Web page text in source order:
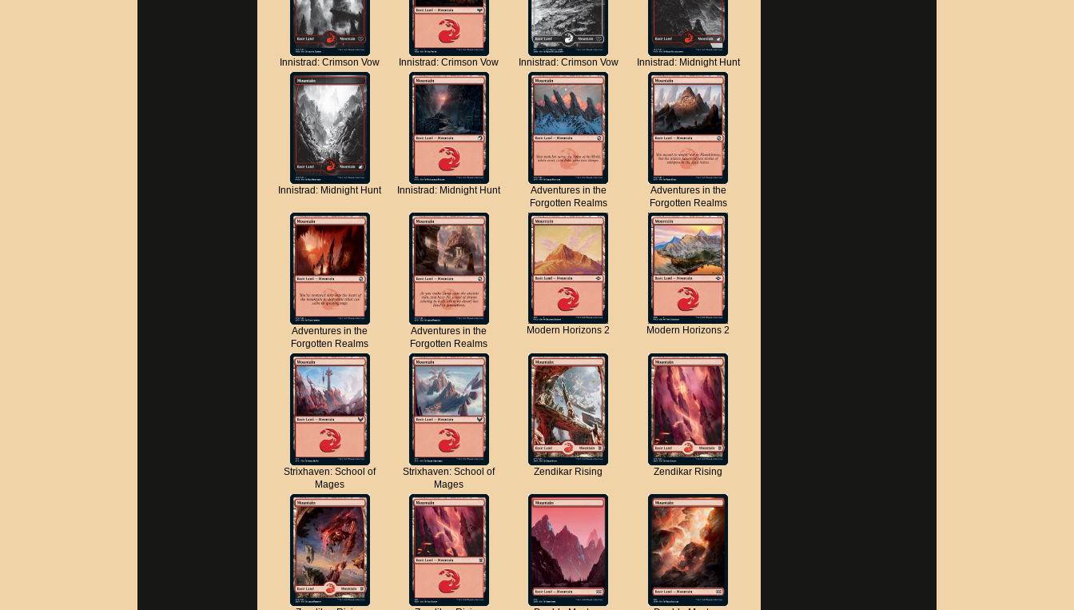
Innistrad: Crimson Vow Innistrad: Crimson Vow Innistrad: Crimson Vow Innistrad: Midnight Hunt
Innistrad: Midnight Hunt Innistrad: Midnight Hunt
Adventures in the
Forgotten Realms
Adventures in the
Forgotten Realms
Adventures in the
Forgotten Realms
Adventures in the
Forgotten Realms
Modern Horizons 2 Modern Horizons 2
Strixhaven: School of
Mages
Strixhaven: School of
Mages
Zendikar Rising Zendikar Rising